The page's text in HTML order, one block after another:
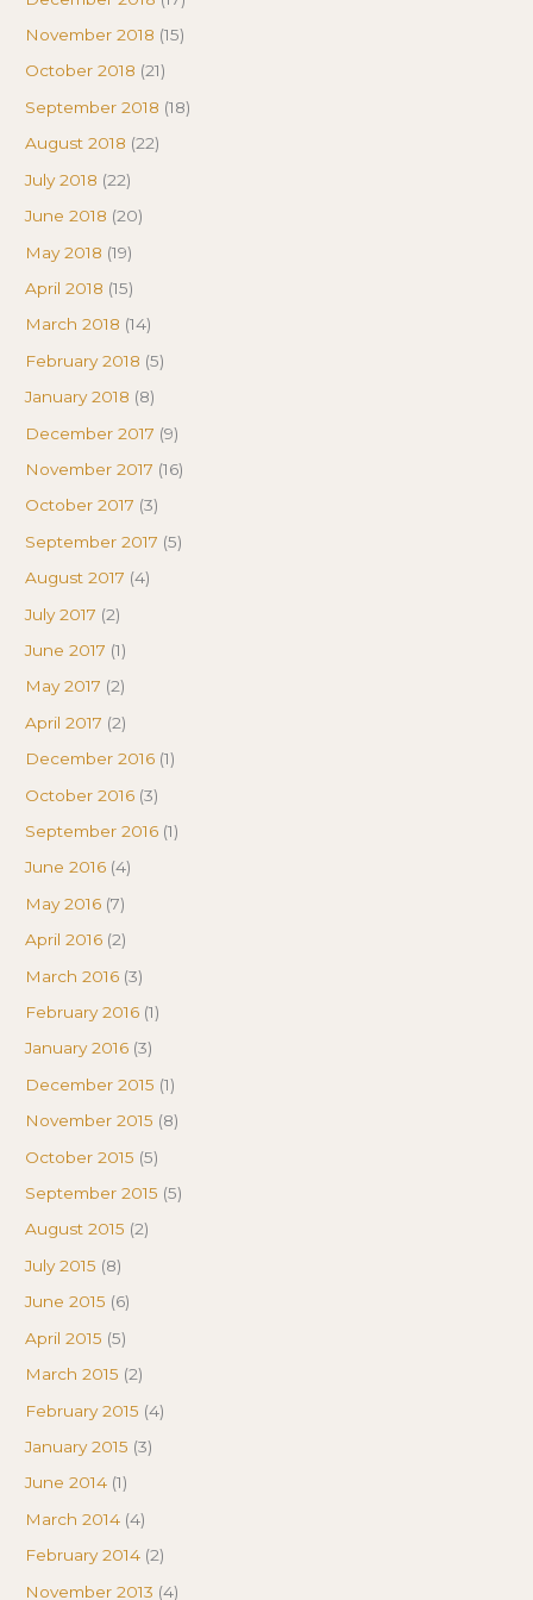
November 2018 (15)
October 2018 (21)
September 2018 (18)
August 2018 (22)
July 2018 (22)
June 2018 (20)
May 2018 (19)
April 2018 (15)
March 2018 (14)
February 2018 (5)
January 2018 (8)
December 2017 (9)
November 2017 (16)
October 2017 (3)
September 2017 (5)
August 2017 (4)
July 2017 (2)
June 2017 (1)
May 2017 (2)
April 2017 (2)
December 2016 (1)
October 2016 (3)
September 2016 (1)
June 2016 (4)
May 2016 (7)
April 2016 (2)
March 2016 (3)
February 2016 (1)
January 2016 (3)
December 2015 (1)
November 2015 (8)
October 2015 (5)
September 2015 (5)
August 2015 (2)
July 2015 (8)
June 2015 (6)
April 2015 (5)
March 2015 (2)
February 2015 (4)
January 2015 (3)
June 2014 (1)
March 2014 (4)
February 2014 (2)
November 2013 (4)